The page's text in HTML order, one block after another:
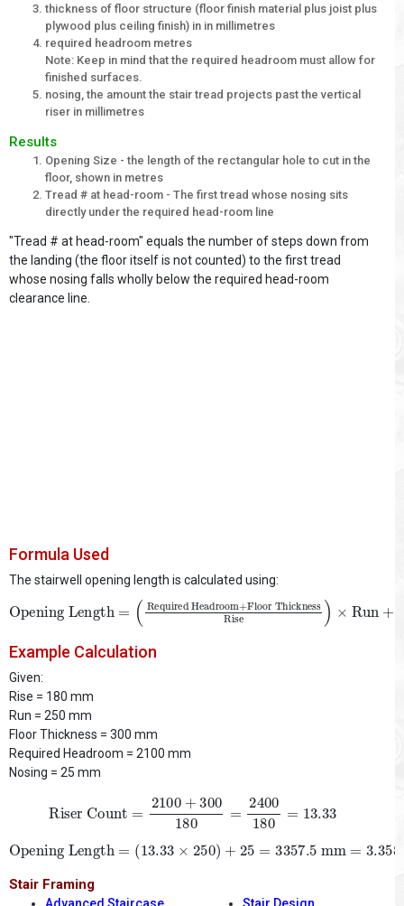
thickness of floor structure (floor finish material plus joist plus
plywood plus ceiling finish) in in millimetres
required headroom metres
Note: Keep in mind that the required headroom must allow for
finished surfaces.
nosing, the amount the stair tread projects past the vertical
riser in millimetres
Results
Opening Size - the length of the rectangular hole to cut in the
floor, shown in metres
Tread # at head-room - The first tread whose nosing sits
directly under the required head-room line
"Tread # at head-room" equals the number of steps down from
the landing (the floor itself is not counted) to the first tread
whose nosing falls wholly below the required head-room
clearance line.
Formula Used
The stairwell opening length is calculated using:
Opening Length Required Headroom+
Floor Thickness Rise ) Run +Nosing
Example Calculation
Given:
Rise = 180 mm
Run = 250 mm
Floor Thickness = 300 mm
Required Headroom = 2100 mm
Nosing = 25 mm
2100+300180 2400180
Opening Length 13.33× 250)+25 = 3357.5mm= 3.358 m
Stair Framing